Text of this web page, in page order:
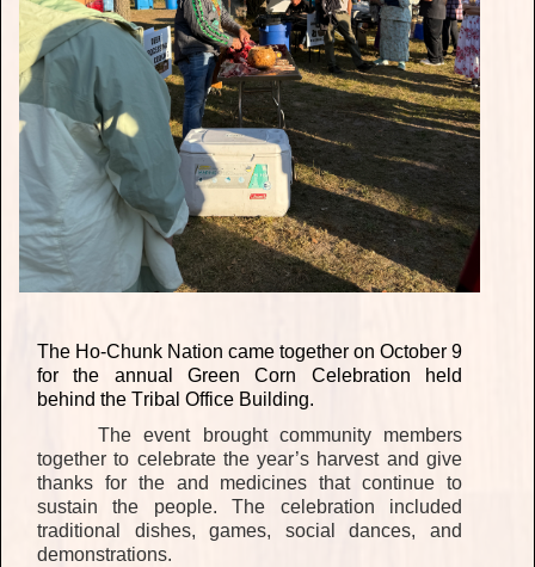
The Ho-Chunk Nation came together on October 9
for the annual Green Corn Celebration held
behind the Tribal Office Building.
The event brought community members
together to celebrate the year’s harvest and give
thanks for the and medicines that continue to
sustain the people.
The celebration included
traditional dishes, games, social dances, and
demonstrations.